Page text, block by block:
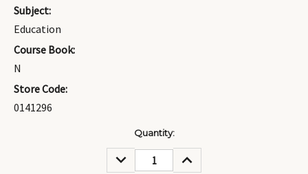
Subject:
Education
Course Book:
N
Store Code:
0141296
Quantity:
DECREASE
QUANTITY:
INCREASE
QUANTITY: